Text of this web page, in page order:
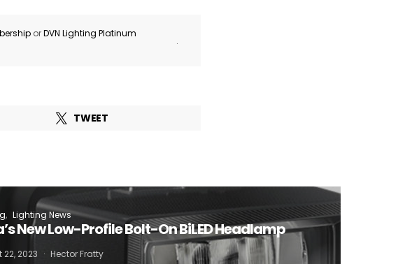
orDVN Lighting Platinum
.
TWEET
Lighting News
New Low-Profile Bolt-On BiLED Headlamp
2023 Hector Fratty